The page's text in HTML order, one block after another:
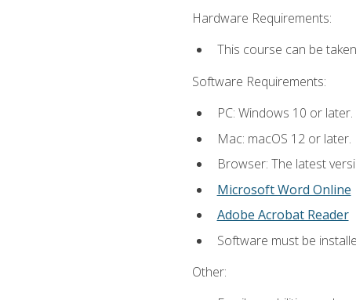
Hardware Requirements:
This course can be
Software Requirements:
PC: Windows 10 or later.
Mac: macOS 12 or later.
Browser: The latest
Microsoft Word Online
Adobe Acrobat Reader
Software must be
Other: